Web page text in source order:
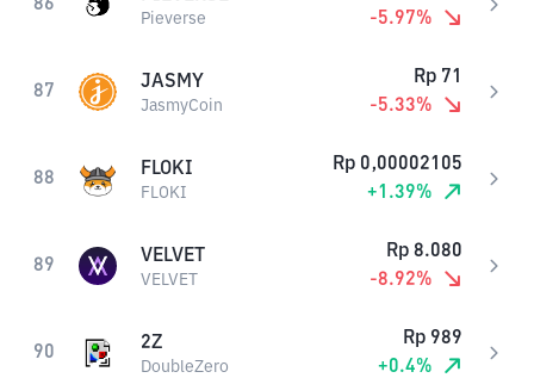
86
Pieverse
-5.97%
87 JASMY
JasmyCoin
Rp 71
-5.33%
88 FLOKI
FLOKI
Rp 0,00002105
+1.39%
89 VELVET
VELVET
Rp 8.080
-8.92%
90 2Z
DoubleZero
Rp 989
+0.4%